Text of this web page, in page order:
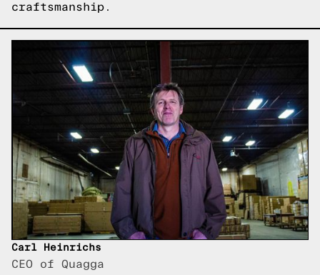
craftsmanship.
Carl Heinrichs
CEO of Quagga